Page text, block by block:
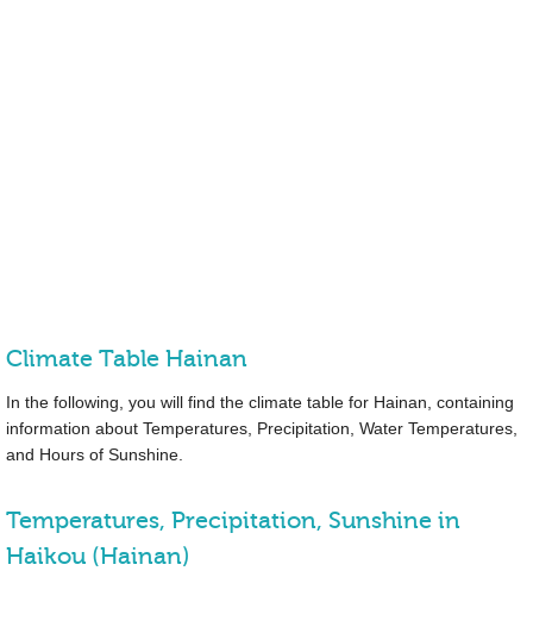
Climate Table Hainan
In the following, you will find the climate table for Hainan, containing
information about Temperatures, Precipitation, Water Temperatures,
and Hours of Sunshine.
Temperatures, Precipitation, Sunshine in
Haikou (Hainan)